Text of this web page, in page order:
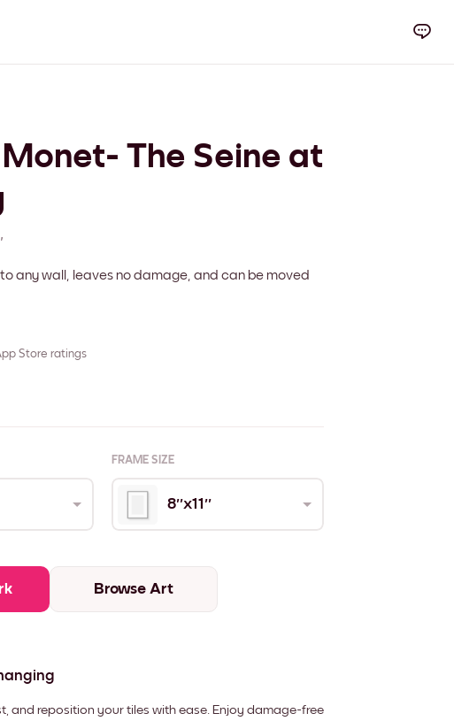
The Seine at
any wall, leaves no damage, and can be moved
Store ratings
FRAME SIZE
8''x11''
Browse Art
and reposition your tiles with ease. Enjoy damage-free